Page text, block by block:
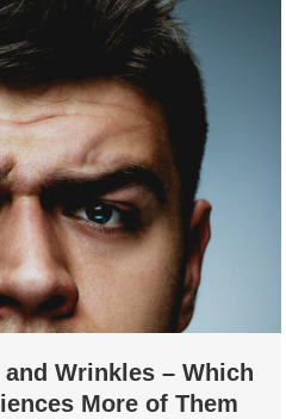
and Wrinkles – Which
More of Them